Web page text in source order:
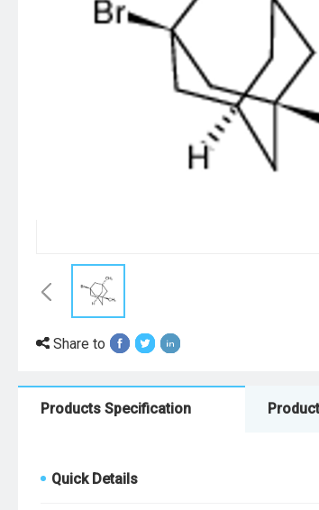
Share to
Products Specification
Quick Details